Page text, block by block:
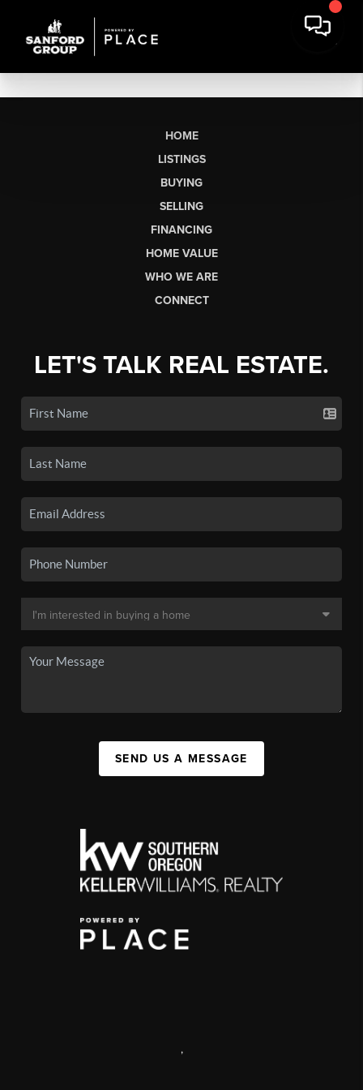
HOME
LISTINGS
BUYING
SELLING
FINANCING
HOME VALUE
WHO WE ARE
CONNECT
LET'S TALK REAL ESTATE.
SEND US A MESSAGE
,